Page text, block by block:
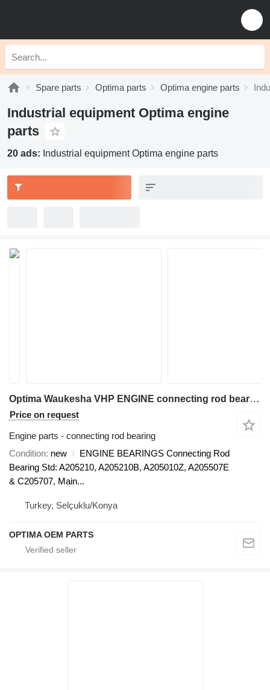
Spare parts Optima parts Optima engine parts
Industrial equipment Optima engine
parts
20 ads: Industrial equipment Optima engine parts
Optima Waukesha VHP ENGINE connecting rod bearing
Price on request
Engine parts - connecting rod bearing
Condition new
ENGINE BEARINGS Connecting Rod
Bearing Std: A205210, A205210B, A205010Z, A205507E
& C205707, Main...
Turkey, Selçuklu/Konya
OPTIMA OEM PARTS